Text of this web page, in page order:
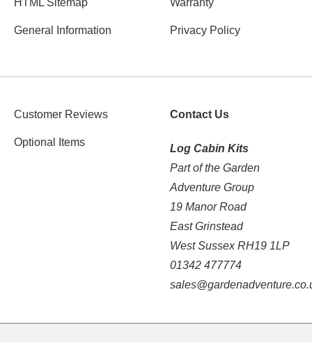
General Information Privacy Policy
Customer Reviews
Optional Items
Contact Us
Log Cabin Kits
Part of the Garden
Adventure Group
19 Manor Road
East Grinstead
West Sussex RH19 1LP
01342 477774